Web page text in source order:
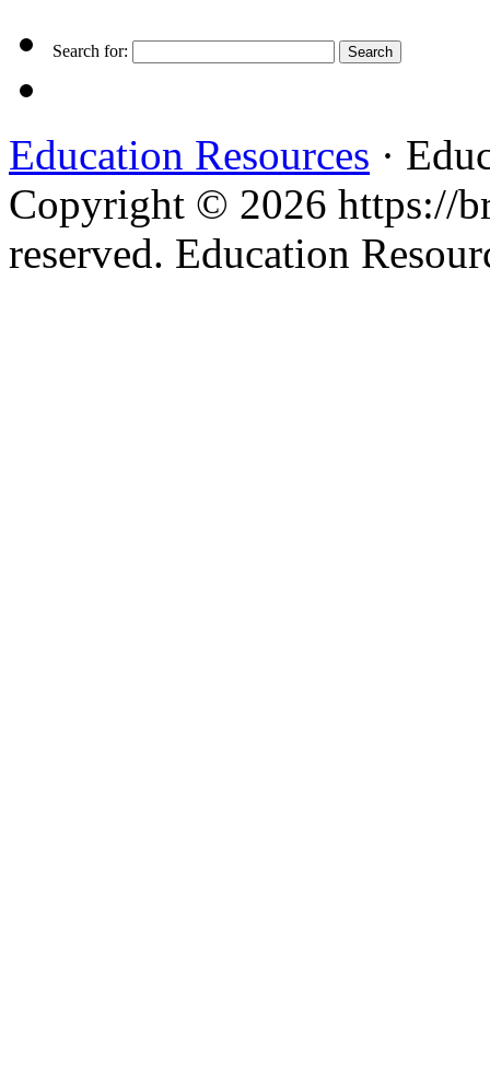
Search for:
Education Resources ·
Copyright © 2026 https://
reserved. Education